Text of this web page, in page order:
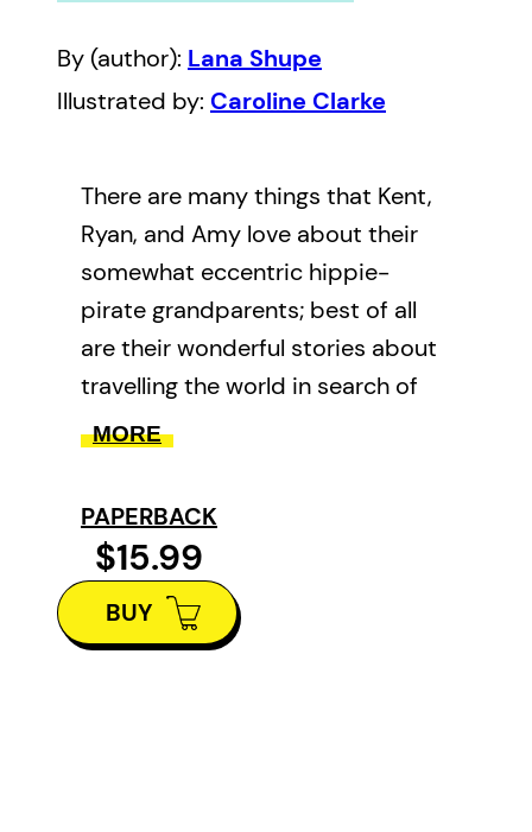
By (author): Lana Shupe
Illustrated by: Caroline Clarke
There are many things that Kent,
Ryan, and Amy love about their
somewhat eccentric hippie-
pirate grandparents; best of all
are their wonderful stories about
travelling the world in search of
hippie-pirate treasure. Central to
And now the three children are
going to join in on a hippie-pirate
adventure, and sail on the Fiona!
MORE
PAPERBACK
$15.99
BUY